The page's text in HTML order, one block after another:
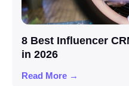
8 Best Influencer
in 2026
Read More →